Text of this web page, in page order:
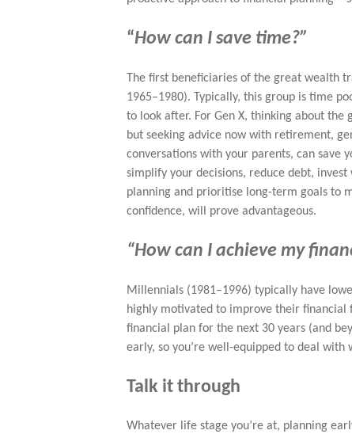
“How can I save time?”
The first beneficiaries of the great wealth
1965–1980). Typically, this group is time
to look after. For Gen X, thinking about
but seeking advice now with retirement,
conversations with your parents, can save
simplify your decisions, reduce debt,
planning and prioritise long-term goals to
confidence, will prove advantageous.
“How can I achieve my
Millennials (1981–1996) typically have
highly motivated to improve their financial
financial plan for the next 30 years (and
early, so you’re well-equipped to deal with
Talk it through
Whatever life stage you’re at, planning